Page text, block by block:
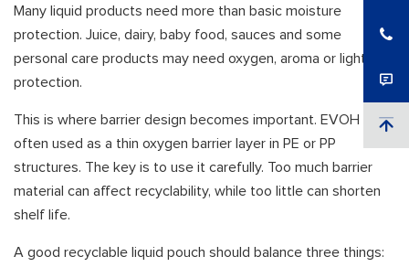
Many liquid products need more than basic moisture
protection. Juice, dairy, baby food, sauces and some
personal care products may need oxygen, aroma or light
protection.
This is where barrier design becomes important. EVOH is
often used as a thin oxygen barrier layer in PE or PP
structures. The key is to use it carefully. Too much barrier
material can affect recyclability, while too little can shorten
shelf life.
A good recyclable liquid pouch should balance three things: